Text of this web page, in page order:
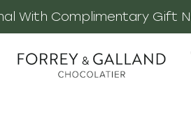
With Complimentary Gift